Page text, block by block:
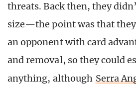
threats. Back then, they
size—the point was that
an opponent with card
and removal, so they could
anything, although Serra